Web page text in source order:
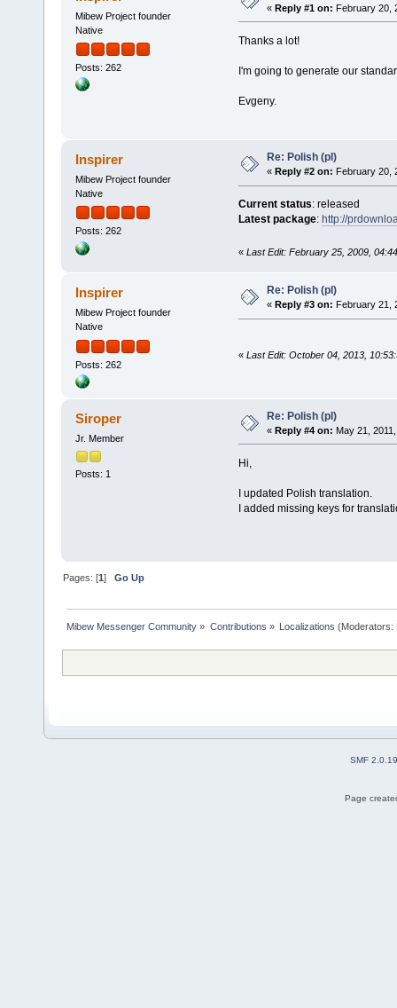
Mibew Project founder
Native
Posts: 262
« Reply #1 on: February 20,
Thanks a lot!
I'm going to generate our
Evgeny.
Inspirer
Mibew Project founder
Native
Posts: 262
Re: Polish (pl)
« Reply #2 on: February 20,
Current status: released
Latest package: http://
« Last Edit: February 25, 2009,
Inspirer
Mibew Project founder
Native
Posts: 262
Re: Polish (pl)
« Reply #3 on: February 21,
« Last Edit: October 04, 2013,
Siroper
Jr. Member
Posts: 1
Re: Polish (pl)
« Reply #4 on: May 21,
Hi,
I updated Polish translation.
I added missing keys for
Pages: [1]Go Up
Mibew Messenger Community » Contributions » Localizations (Moderators:
SMF 2.0.19
Page